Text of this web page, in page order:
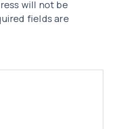
will not be
fields are